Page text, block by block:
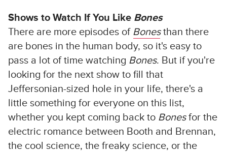
Shows to Watch If You Like Bones
There are more episodes of Bonesthan there
are bones in the human body, so it's easy to
pass a lot of time watching Bones. But if you're
looking for the next show to fill that
Jeffersonian-sized hole in your life, there's a
little something for everyone on this list,
whether you kept coming back to Bonesfor the
electric romance between Booth and Brennan,
the cool science, the freaky science, or the